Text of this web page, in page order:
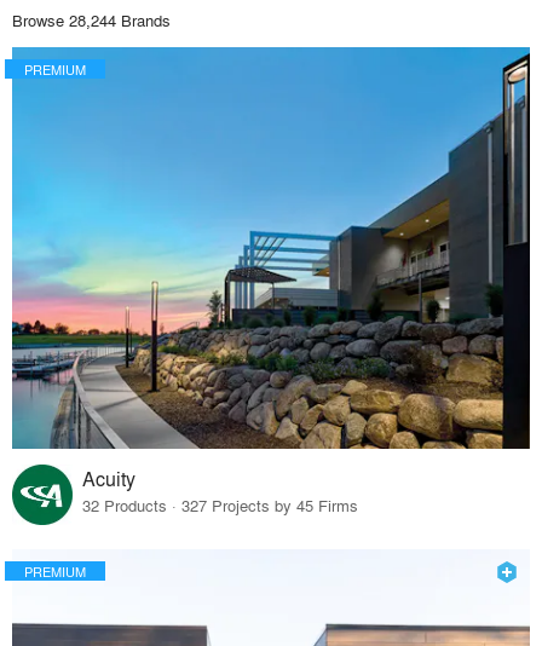
Browse 28,244 Brands
PREMIUM
Acuity
32 Products · 327 Projects by 45 Firms
PREMIUM